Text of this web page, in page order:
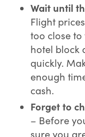
Wait until
Flight
too close
hotel block
quickly.
enough
cash.
Forget to
– Before
sure you